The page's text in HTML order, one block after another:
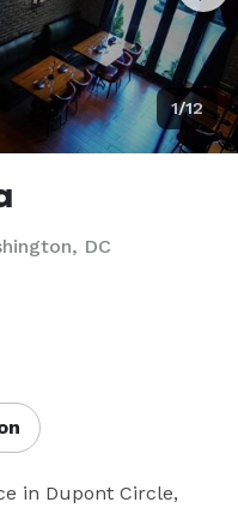
1/12
DC
in Dupont Circle,